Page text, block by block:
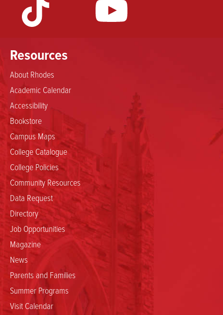
Resources
About Rhodes
Academic Calendar
Accessibility
Bookstore
Campus Maps
College Catalogue
College Policies
Community Resources
Data Request
Directory
Job Opportunities
Magazine
News
Parents and Families
Summer Programs
Visit Calendar